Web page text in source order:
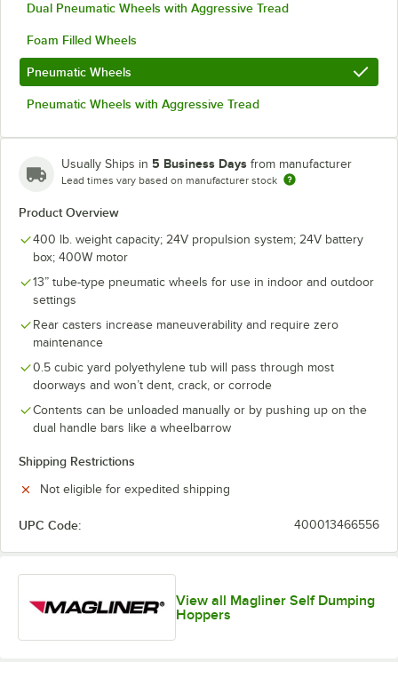
Dual Pneumatic Wheels with Aggressive Tread
Foam Filled Wheels
Pneumatic Wheels
Pneumatic Wheels with Aggressive Tread
Usually Ships in 5 Business Days from manufacturer
Lead times vary based on manufacturer stock
Product Overview
400 lb. weight capacity; 24V propulsion system; 24V battery
box; 400W motor
13” tube-type pneumatic wheels for use in indoor and outdoor
settings
Rear casters increase maneuverability and require zero
maintenance
0.5 cubic yard polyethylene tub will pass through most
doorways and won’t dent, crack, or corrode
Contents can be unloaded manually or by pushing up on the
dual handle bars like a wheelbarrow
Shipping Restrictions
Not eligible for expedited shipping
UPC Code: 400013466556
View all Magliner Self Dumping
Hoppers